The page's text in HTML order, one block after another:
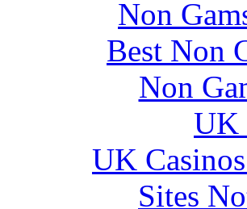
Non
Best Non
Non
UK
UK
Sites